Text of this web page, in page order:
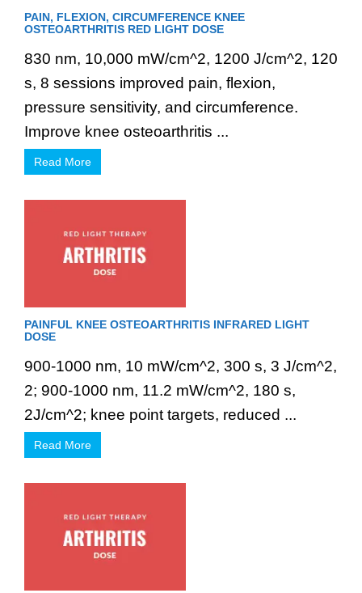
PAIN, FLEXION, CIRCUMFERENCE KNEE
OSTEOARTHRITIS RED LIGHT DOSE
830 nm, 10,000 mW/cm^2, 1200 J/cm^2, 120
s, 8 sessions improved pain, flexion,
pressure sensitivity, and circumference.
Improve knee osteoarthritis ...
Read More
PAINFUL KNEE OSTEOARTHRITIS INFRARED LIGHT
DOSE
900-1000 nm, 10 mW/cm^2, 300 s, 3 J/cm^2,
2; 900-1000 nm, 11.2 mW/cm^2, 180 s,
2J/cm^2; knee point targets, reduced ...
Read More